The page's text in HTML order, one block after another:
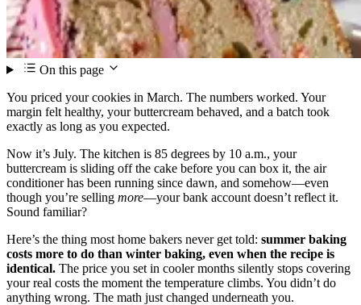
On this page
You priced your cookies in March. The numbers worked. Your
margin felt healthy, your buttercream behaved, and a batch took
exactly as long as you expected.
Now it’s July. The kitchen is 85 degrees by 10 a.m., your
buttercream is sliding off the cake before you can box it, the air
conditioner has been running since dawn, and somehow—even
though you’re selling more—your bank account doesn’t reflect it.
Sound familiar?
Here’s the thing most home bakers never get told: summer baking
costs more to do than winter baking, even when the recipe is
identical. The price you set in cooler months silently stops covering
your real costs the moment the temperature climbs. You didn’t do
anything wrong. The math just changed underneath you.